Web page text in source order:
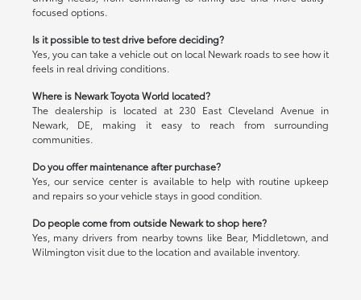
focused options.
Is it possible to test drive before deciding?
Yes, you can take a vehicle out on local Newark roads to see how it
feels in real driving conditions.
Where is Newark Toyota World located?
The dealership is located at 230 East Cleveland Avenue in
Newark, DE, making it easy to reach from surrounding
communities.
Do you offer maintenance after purchase?
Yes, our service center is available to help with routine upkeep
and repairs so your vehicle stays in good condition.
Do people come from outside Newark to shop here?
Yes, many drivers from nearby towns like Bear, Middletown, and
Wilmington visit due to the location and available inventory.